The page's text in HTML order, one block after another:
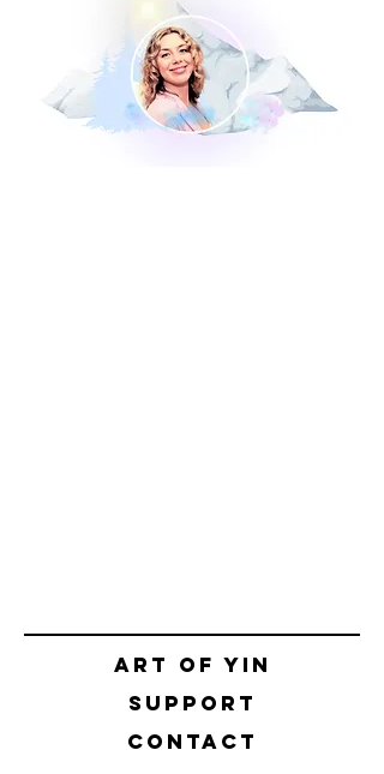
Art of yin
SUPPORT
CONTACT